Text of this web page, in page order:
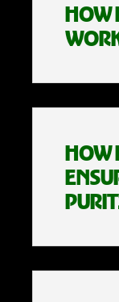
HOW
HOW